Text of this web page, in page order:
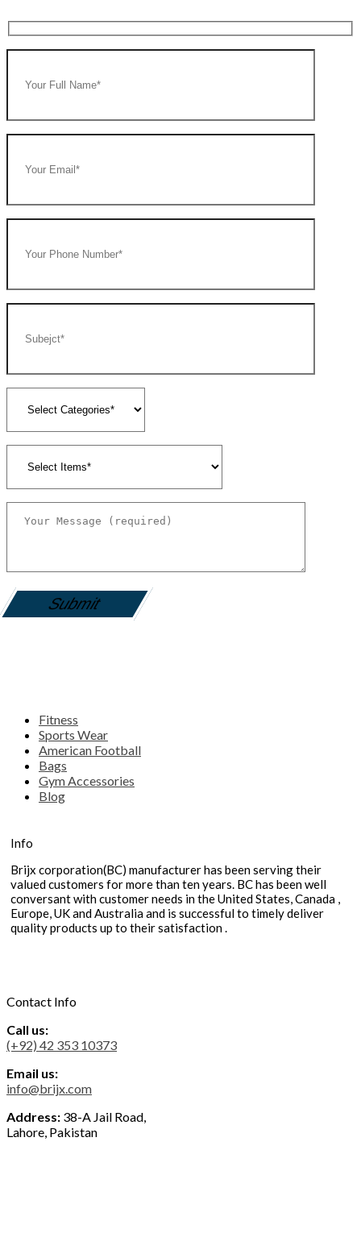
Fitness
Sports Wear
American Football
Bags
Gym Accessories
Blog
Info
Brijx corporation(BC) manufacturer has been serving their
valued customers for more than ten years. BC has been well
conversant with customer needs in the United States, Canada ,
Europe, UK and Australia and is successful to timely deliver
quality products up to their satisfaction .
Contact Info
Call us:
(+92) 42 353 10373
Email us:
info@brijx.com
Address: 38-A Jail Road,
Lahore, Pakistan